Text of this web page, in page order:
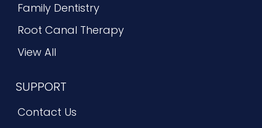
Family Dentistry
Root Canal Therapy
View All
SUPPORT
Contact Us